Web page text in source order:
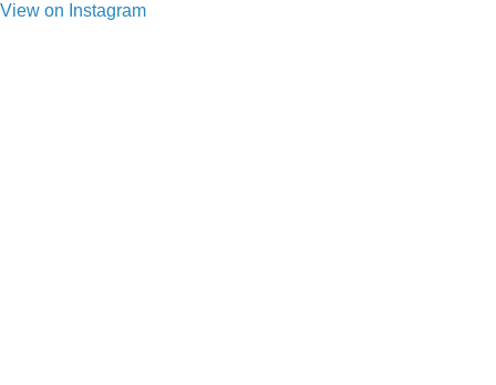
View on Instagram